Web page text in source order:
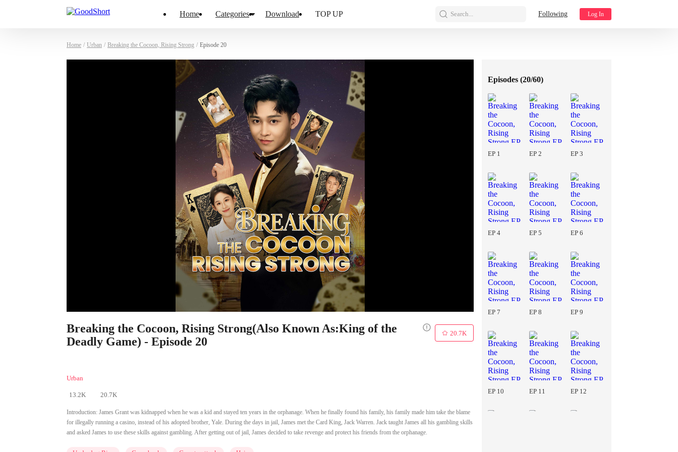
Home Categories Download TOP UP Search... Following Log In
Home / Urban / Breaking the Cocoon, Rising Strong / Episode 20
Breaking the Cocoon, Rising Strong(Also Known As:King of the
Deadly Game) - Episode 20
Urban
13.2K 20.7K
20.7K
Introduction: James Grant was kidnapped when he was a kid and stayed ten years in the orphanage. When he finally found his family, his family made him take the blame
for illegally running a casino, instead of his adopted brother, Yale. During the days in jail, James met the Card King, Jack Warren. Jack taught James all his gambling skills
and asked James to use these skills against gambling. After getting out of jail, James decided to take revenge and protect his friends from the orphanage.
Episodes (20/60)
EP 1 EP 2 EP 3
EP 4 EP 5 EP 6
EP 7 EP 8 EP 9
EP 10 EP 11 EP 12